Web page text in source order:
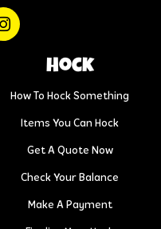
Hock
How To Hock Something
Items You Can Hock
Get A Quote Now
Check Your Balance
Make A Payment